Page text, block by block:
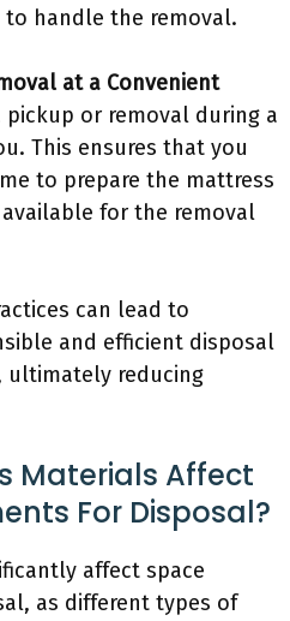
handle the removal.
at a Convenient
pickup or removal during a
This ensures that you
to prepare the mattress
for the removal
can lead to
and efficient disposal
ultimately reducing
Materials Affect
For Disposal?
affect space
as different types of